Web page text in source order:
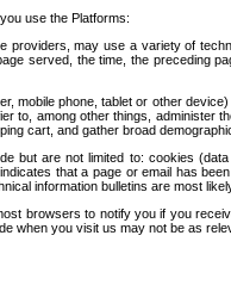
use the Platforms:
may use a variety of
served, the time, the
mobile phone, tablet or other
among other things, administer
cart, and gather broad
but are not limited to: cookies
that a page or email has
information bulletins are most
browsers to notify you if you
when you visit us may not be as